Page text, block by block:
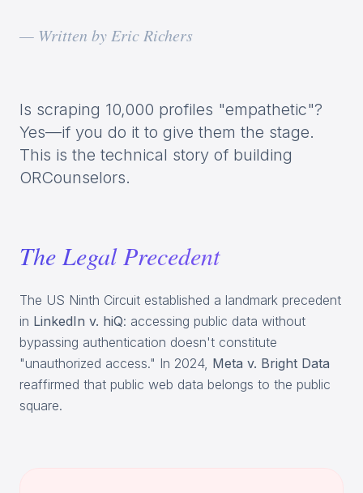
— Written by Eric Richers
Is scraping 10,000 profiles "empathetic"?
Yes—if you do it to give them the stage.
This is the technical story of building
ORCounselors.
The Legal Precedent
The US Ninth Circuit established a landmark precedent
in LinkedIn v. hiQ: accessing public data without
bypassing authentication doesn't constitute
"unauthorized access." In 2024, Meta v. Bright Data
reaffirmed that public web data belongs to the public
square.